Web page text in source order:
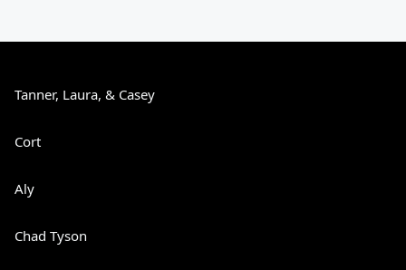
Tanner, Laura, & Casey
Cort
Aly
Chad Tyson